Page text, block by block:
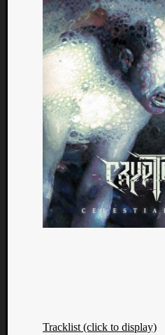
Tracklist (click to display)